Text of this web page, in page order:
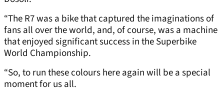
“The R7 was a bike that captured the imaginations of
fans all over the world, and, of course, was a machine
that enjoyed significant success in the Superbike
World Championship.
“So, to run these colours here again will be a special
moment for us all.